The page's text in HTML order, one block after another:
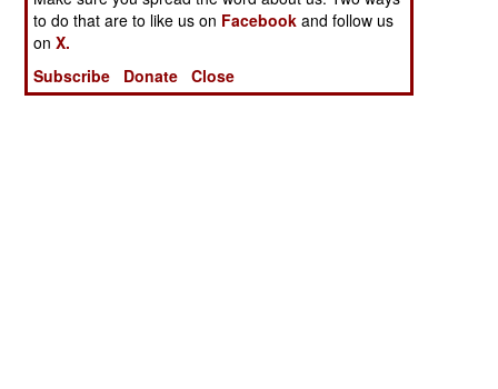
to do that are to like us on Facebook and follow us
onX.
Subscribe
Donate Close